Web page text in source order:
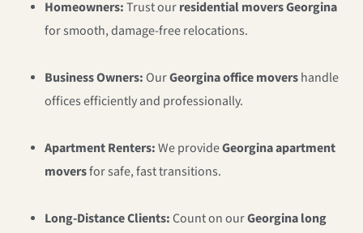
Homeowners:Trust ourresidential movers Georgina
for smooth, damage-free relocations.
Business Owners:OurGeorgina office movershandle
offices efficiently and professionally.
Apartment Renters:We provideGeorgina apartment
moversfor safe, fast transitions.
Long-Distance Clients:Count on ourGeorgina long